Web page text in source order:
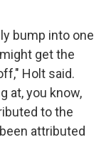
bump into one
get the
Holt said.
at, you know,
to the
attributed